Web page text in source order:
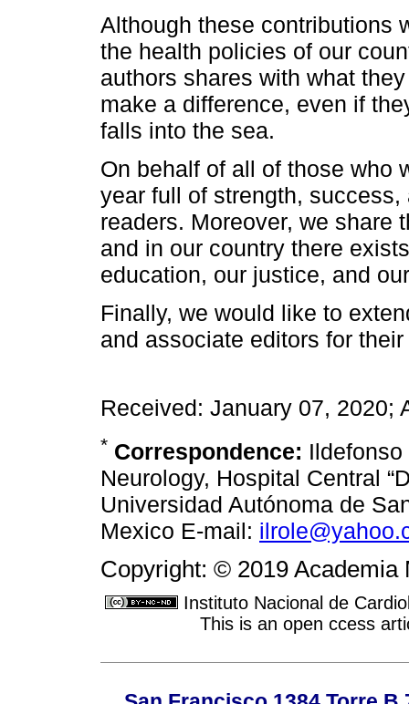
Although these contributions
the health policies of our
authors shares with what
make a difference, even if
falls into the sea.
On behalf of all of those who
year full of strength,
readers. Moreover, we share
and in our country there
education, our justice, and
Finally, we would like to
and associate editors for
Received: January 07, 2020;
* Correspondence:
Neurology, Hospital Central
Universidad Autónoma de
Mexico E-mail:
Copyright: © 2019 Academia
Instituto Nacional de
This is an open ccess